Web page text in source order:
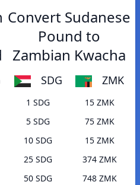
Convert Sudanese
Pound to
Zambian Kwacha
SDG ZMK
1 SDG
15 ZMK
5 SDG
75 ZMK
10 SDG
15 ZMK
25 SDG
374 ZMK
50 SDG
748 ZMK